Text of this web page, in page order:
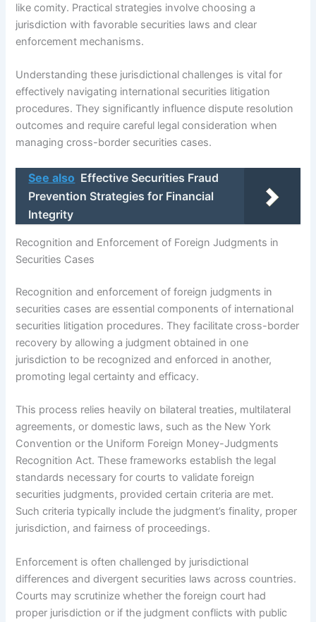
like comity. Practical strategies involve choosing a
jurisdiction with favorable securities laws and clear
enforcement mechanisms.
Understanding these jurisdictional challenges is vital for
effectively navigating international securities litigation
procedures. They significantly influence dispute resolution
outcomes and require careful legal consideration when
managing cross-border securities cases.
See also Effective Securities Fraud
Prevention Strategies for Financial
Integrity
Recognition and Enforcement of Foreign Judgments in
Securities Cases
Recognition and enforcement of foreign judgments in
securities cases are essential components of international
securities litigation procedures. They facilitate cross-border
recovery by allowing a judgment obtained in one
jurisdiction to be recognized and enforced in another,
promoting legal certainty and efficacy.
This process relies heavily on bilateral treaties, multilateral
agreements, or domestic laws, such as the New York
Convention or the Uniform Foreign Money-Judgments
Recognition Act. These frameworks establish the legal
standards necessary for courts to validate foreign
securities judgments, provided certain criteria are met.
Such criteria typically include the judgment’s finality, proper
jurisdiction, and fairness of proceedings.
Enforcement is often challenged by jurisdictional
differences and divergent securities laws across countries.
Courts may scrutinize whether the foreign court had
proper jurisdiction or if the judgment conflicts with public